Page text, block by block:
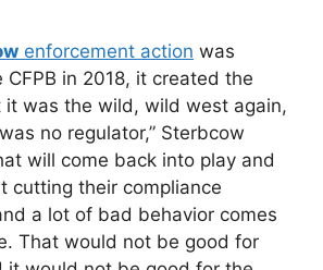
enforcement action was
in 2018, it created the
it was the wild, wild west again,
no regulator,” Sterbcow
will come back into play and
cutting their compliance
a lot of bad behavior comes
That would not be good for